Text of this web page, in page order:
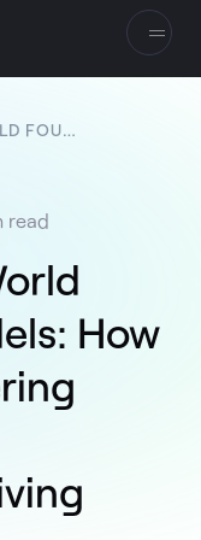
FROM VLMS TO WORLD FOUNDATION MODELS: HOW VIDEO AI IS POWERING END-TO-END AUTONOMOUS DRIVING
read
How